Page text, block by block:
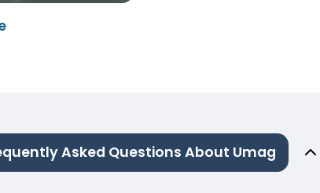
Asked Questions About Umag